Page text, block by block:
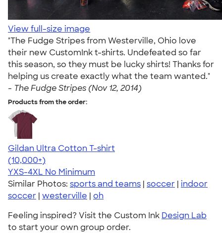
View full-size image
"The Fudge Stripes from Westerville, Ohio love
their new CustomInk t-shirts. Undefeated so far
this season, so they must be lucky shirts! Thanks for
helping us create exactly what the team wanted."
- The Fudge Stripes (Nov 12, 2014)
Products from the order:
Gildan Ultra Cotton T-shirt
4.64
304318
(10,000+)
YXS-4XL No Minimum
Similar Photos: sports and teams | soccer | indoor
soccer | westerville | oh
Feeling inspired? Visit the Custom Ink Design Lab
to start your own group order.